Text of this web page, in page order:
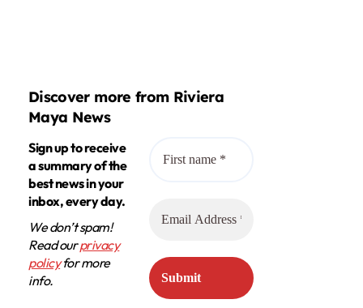
Discover more from Riviera
Maya News
Sign up to receive
a summary of the
best news in your
inbox, every day.
We don’t spam!
Read ourprivacy
policyfor more
info.